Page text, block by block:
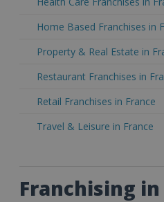
Home Based Franchises in
Property & Real Estate in
Restaurant Franchises in
Retail Franchises in France
Travel & Leisure in France
Franchising in